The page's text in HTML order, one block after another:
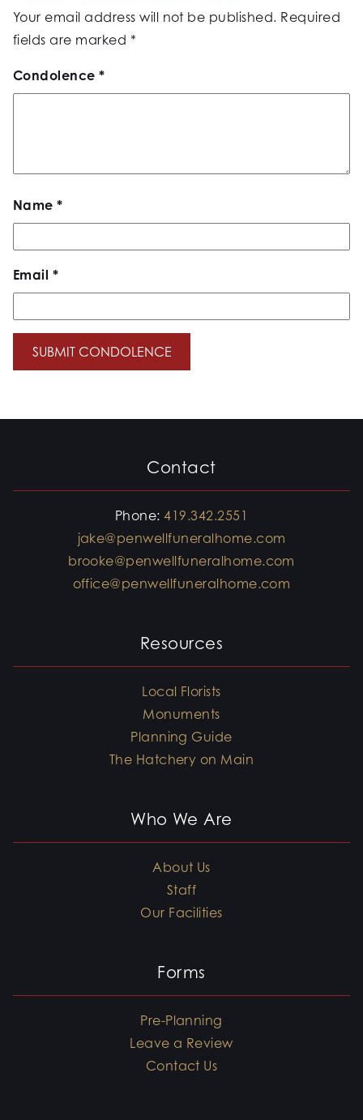
Your email address will not be published. Required
fields are marked *
Condolence*
Name*
Email *
Contact
Phone:419.342.2551
jake@penwellfuneralhome.com
brooke@penwellfuneralhome.com
office@penwellfuneralhome.com
Resources
Local Florists
Monuments
Planning Guide
The Hatchery on Main
Who We Are
About Us
Staff
Our Facilities
Forms
Pre-Planning
Leave a Review
Contact Us